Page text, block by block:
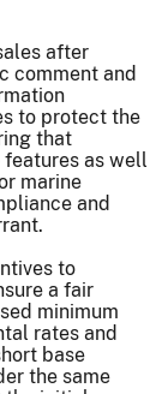
after
comment and
to protect the
that
as well
marine
and
to
a fair
minimum
rates and
base
the same